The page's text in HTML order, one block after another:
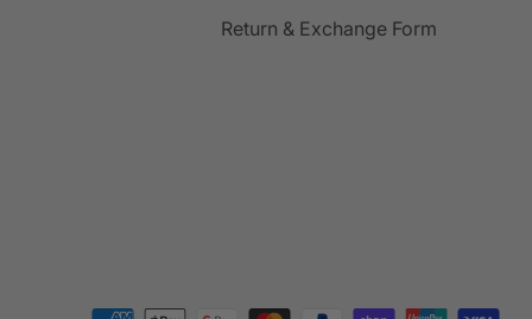
Return & Exchange Form